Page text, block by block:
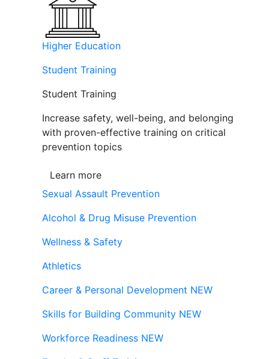
Higher Education
Student Training
Student Training
Increase safety, well-being, and belonging
with proven-effective training on critical
prevention topics
Learn more
Sexual Assault Prevention
Alcohol & Drug Misuse Prevention
Wellness & Safety
Athletics
Career & Personal Development NEW
Skills for Building Community NEW
Workforce Readiness NEW